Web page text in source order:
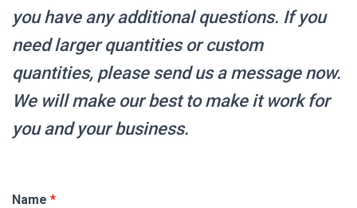
you have any additional questions. If you
need larger quantities or custom
quantities, please send us a message now.
We will make our best to make it work for
you and your business.
Name *